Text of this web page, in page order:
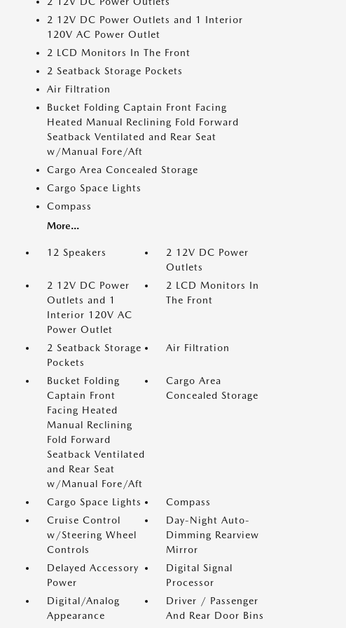
2 12V DC Power Outlets and 1 Interior
120V AC Power Outlet
2 LCD Monitors In The Front
2 Seatback Storage Pockets
Air Filtration
Bucket Folding Captain Front Facing
Heated Manual Reclining Fold Forward
Seatback Ventilated and Rear Seat
w/Manual Fore/Aft
Cargo Area Concealed Storage
Cargo Space Lights
Compass
More...
12 Speakers
2 12V DC Power
Outlets
2 12V DC Power
Outlets and 1
Interior 120V AC
Power Outlet
2 LCD Monitors In
The Front
2 Seatback Storage
Pockets
Air Filtration
Bucket Folding
Captain Front
Facing Heated
Manual Reclining
Fold Forward
Seatback Ventilated
and Rear Seat
w/Manual Fore/Aft
Cargo Area
Concealed Storage
Cargo Space Lights
Compass
Cruise Control
w/Steering Wheel
Controls
Day-Night Auto-
Dimming Rearview
Mirror
Delayed Accessory
Power
Digital Signal
Processor
Digital/Analog
Appearance
Driver / Passenger
And Rear Door Bins